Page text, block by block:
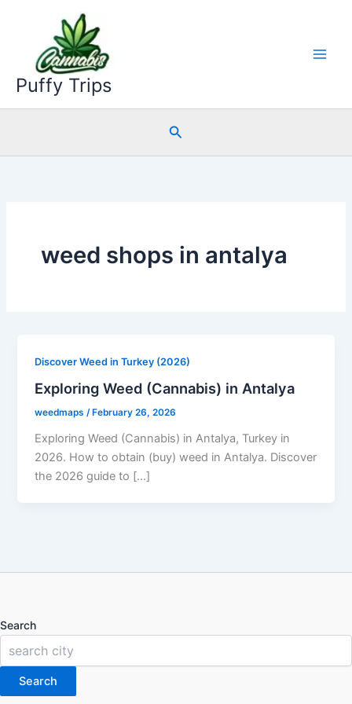
Puffy Trips
Search
weed shops in antalya
Discover Weed in Turkey (2026)
Exploring Weed (Cannabis) in Antalya
weedmaps/ February 26, 2026
Exploring Weed (Cannabis) in Antalya, Turkey in
2026. How to obtain (buy) weed in Antalya. Discover
the 2026 guide to […]
Search
Search